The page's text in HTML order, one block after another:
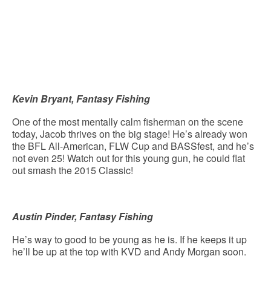
Kevin Bryant, Fantasy Fishing
One of the most mentally calm fisherman on the scene
today, Jacob thrives on the big stage! He’s already won
the BFL All-American, FLW Cup and BASSfest, and he’s
not even 25! Watch out for this young gun, he could flat
out smash the 2015 Classic!
Austin Pinder, Fantasy Fishing
He’s way to good to be young as he is. If he keeps it up
he’ll be up at the top with KVD and Andy Morgan soon.